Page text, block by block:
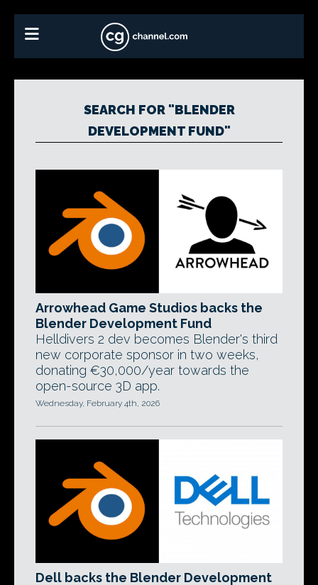
SEARCH FOR "BLENDER
DEVELOPMENT FUND"
Arrowhead Game Studios backs the
Blender Development Fund
Helldivers 2 dev becomes Blender's third
new corporate sponsor in two weeks,
donating €30,000/year towards the
open-source 3D app.
Wednesday, February 4th, 2026
Dell backs the Blender Development